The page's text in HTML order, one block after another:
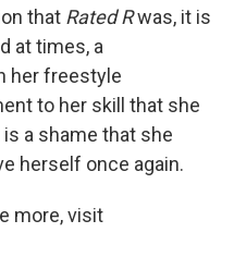
that Rated Rwas, it is
at times, a
her freestyle
to her skill that she
a shame that she
herself once again.
more, visit